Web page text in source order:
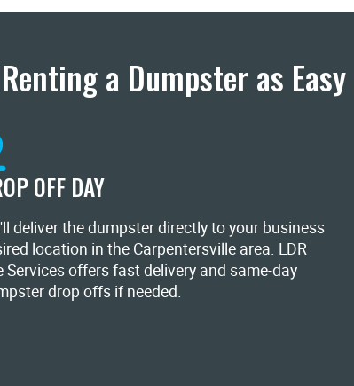
a Dumpster as
OFF DAY
deliver the dumpster directly to your business
location in the Carpentersville area. LDR
Services offers fast delivery and same-day
drop offs if needed.